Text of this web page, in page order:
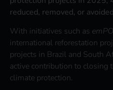
reduced, removed, or
With initiatives such as
international reforestation
projects in Brazil and South
active contribution to closing
climate protection.